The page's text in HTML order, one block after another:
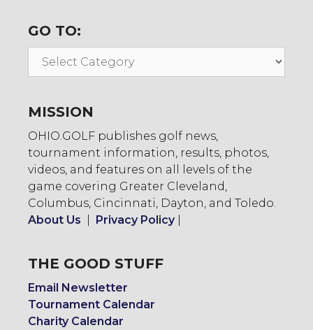
GO TO:
MISSION
OHIO.GOLF publishes golf news,
tournament information, results, photos,
videos, and features on all levels of the
game covering Greater Cleveland,
Columbus, Cincinnati, Dayton, and Toledo.
About Us
Privacy Policy|
THE GOOD STUFF
Email Newsletter
Tournament Calendar
Charity Calendar